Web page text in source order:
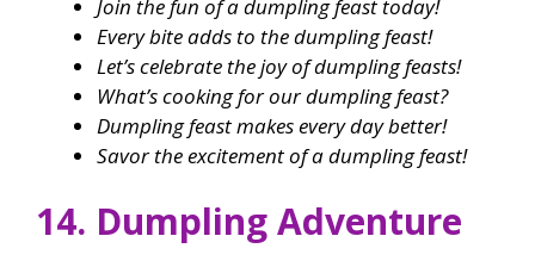
Join the fun of a dumpling feast today!
Every bite adds to the dumpling feast!
Let’s celebrate the joy of dumpling feasts!
What’s cooking for our dumpling feast?
Dumpling feast makes every day better!
Savor the excitement of a dumpling feast!
14. Dumpling Adventure